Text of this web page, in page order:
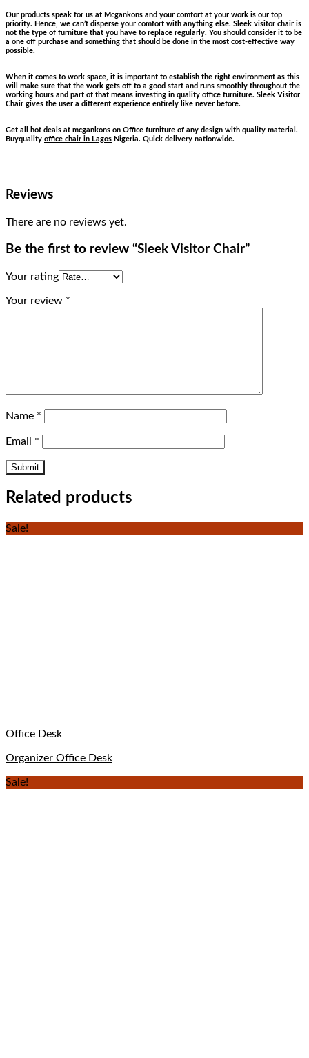
Our products speak for us at Mcgankons and your comfort at your work is our top
priority. Hence, we can’t disperse your comfort with anything else. Sleek visitor chair is
not the type of furniture that you have to replace regularly. You should consider it to be
a one off purchase and something that should be done in the most cost-effective way
possible.
When it comes to work space, it is important to establish the right environment as this
will make sure that the work gets off to a good start and runs smoothly throughout the
working hours and part of that means investing in quality office furniture. Sleek Visitor
Chair gives the user a different experience entirely like never before.
Get all hot deals at mcgankons on Office furniture of any design with quality material.
Buyquality office chair in Lagos Nigeria. Quick delivery nationwide.
Reviews
There are no reviews yet.
Be the first to review “Sleek Visitor Chair”
Your rating
Your review *
Name *
Email *
Related products
Sale!
Office Desk
Organizer Office Desk
Sale!